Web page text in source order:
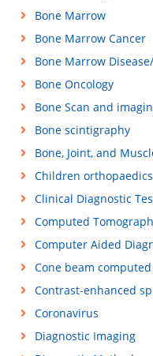
Bone Marrow
Bone Marrow Cancer
Bone Marrow
Bone Oncology
Bone Scan and
Bone scintigraphy
Bone, Joint, and
Children orthopaedics
Clinical Diagnostic
Computed
Computer Aided
Cone beam
Contrast-enhanced
Coronavirus
Diagnostic Imaging